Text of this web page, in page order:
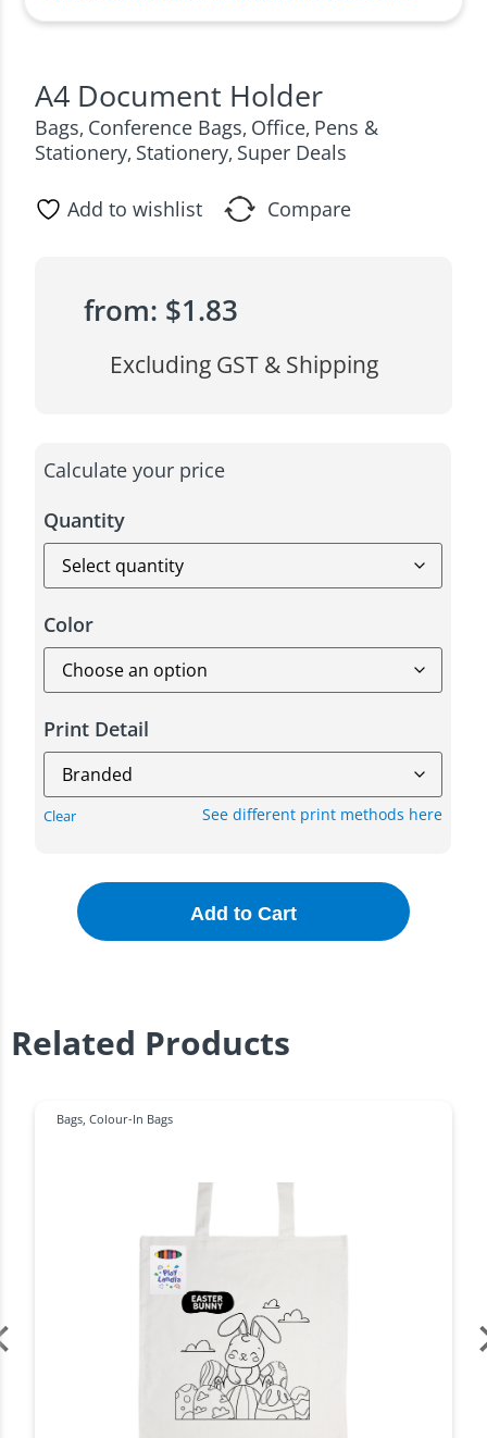
A4 Document Holder
Bags, Conference Bags, Office, Pens &
Stationery, Stationery, Super Deals
Add to wishlist Compare
from: $1.83
Excluding GST & Shipping
Calculate your price
Quantity
Color
Print Detail
Clear See different print methods here
Add to Cart
Related Products
Bags, Colour-In Bags